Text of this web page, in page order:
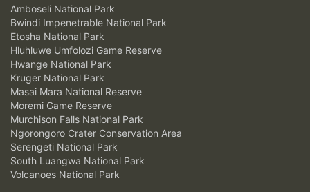
Amboseli National Park
Bwindi Impenetrable National Park
Etosha National Park
Hluhluwe Umfolozi Game Reserve
Hwange National Park
Kruger National Park
Masai Mara National Reserve
Moremi Game Reserve
Murchison Falls National Park
Ngorongoro Crater Conservation Area
Serengeti National Park
South Luangwa National Park
Volcanoes National Park